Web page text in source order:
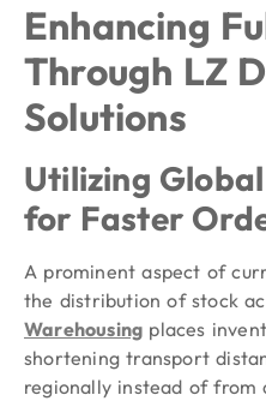
Enhancing
Through LZ
Solutions
Utilizing
for Faster
A prominent aspect of
the distribution of stock
Warehousing places
shortening transport
regionally instead of from